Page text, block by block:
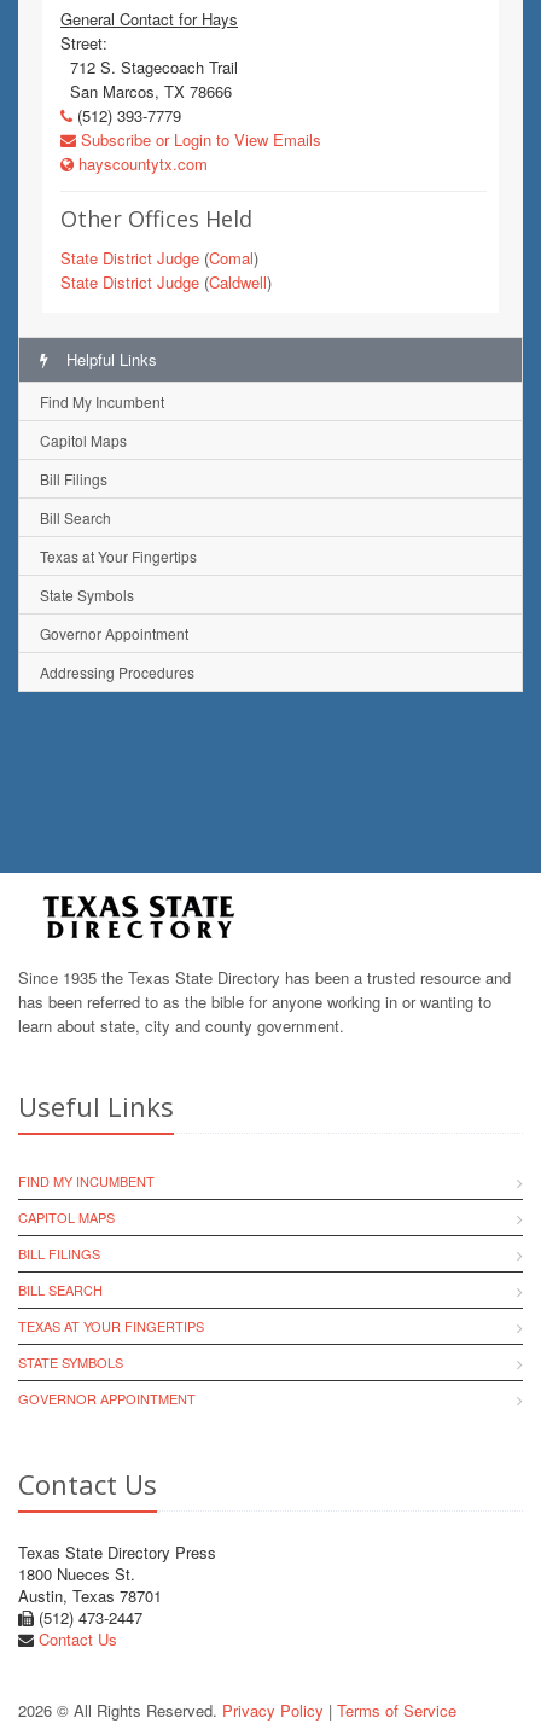
General Contact for Hays
Street:
712 S. Stagecoach Trail
San Marcos, TX 78666
(512) 393-7779
Subscribe or Login to View Emails
hayscountytx.com
Other Offices Held
State District Judge (Comal)
State District Judge (Caldwell)
Helpful Links
Find My Incumbent
Capitol Maps
Bill Filings
Bill Search
Texas at Your Fingertips
State Symbols
Governor Appointment
Addressing Procedures
Since 1935 the Texas State Directory has been a trusted resource and
has been referred to as the bible for anyone working in or wanting to
learn about state, city and county government.
Useful Links
FIND MY INCUMBENT
CAPITOL MAPS
BILL FILINGS
BILL SEARCH
TEXAS AT YOUR FINGERTIPS
STATE SYMBOLS
GOVERNOR APPOINTMENT
Contact Us
Texas State Directory Press
1800 Nueces St.
Austin, Texas 78701
(512) 473-2447
Contact Us
2026 © All Rights Reserved. Privacy Policy | Terms of Service